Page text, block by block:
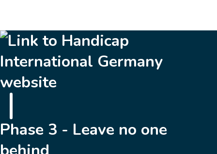
Phase 3 - Leave no one